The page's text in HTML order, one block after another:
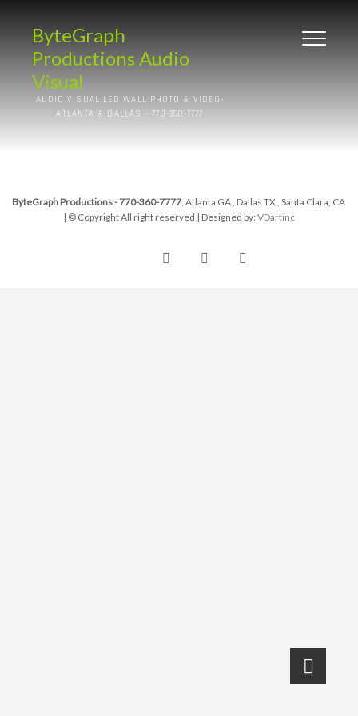
ByteGraph
Productions Audio
Visual
AUDIO VISUAL LED WALL PHOTO & VIDEO-
ATLANTA & DALLAS – 770-360-7777
ByteGraph Productions - 770-360-7777, Atlanta GA , Dallas TX , Santa Clara, CA
| © Copyright All right reserved | Designed by: VDartinc